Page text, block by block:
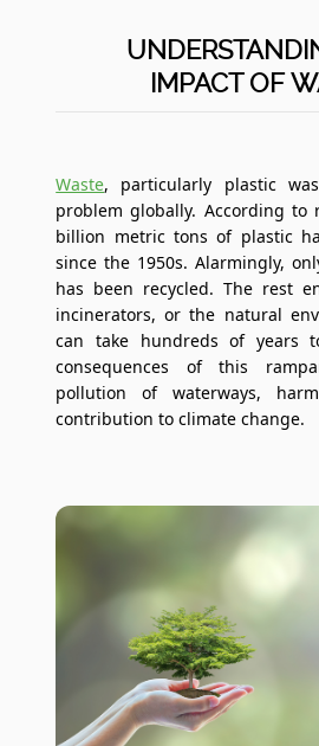
IMPACT OF
Waste, particularly plastic
problem globally. According to
billion metric tons of plastic
since the 1950s. Alarmingly,
has been recycled. The rest
incinerators, or the natural
can take hundreds of years
consequences of this
pollution of waterways,
contribution to climate change.